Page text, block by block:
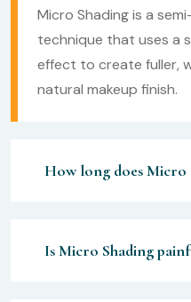
Micro Shading is a
technique that uses a
effect to create fuller,
natural makeup finish.
How long does Micro
Is Micro Shading